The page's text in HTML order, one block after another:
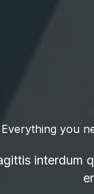
Everything you
interdum